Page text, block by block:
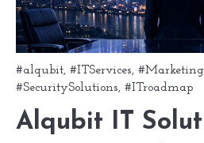
#alqubit, #ITServices,
#SecuritySolutions, #ITroadmap
Alqubit IT